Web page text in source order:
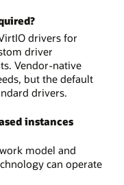
drivers for
driver
Vendor-native
but the default
drivers.
instances
model and
can operate